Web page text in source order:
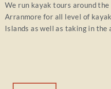
We run kayak tours around
Arranmore for all level of
Islands as well as taking in the